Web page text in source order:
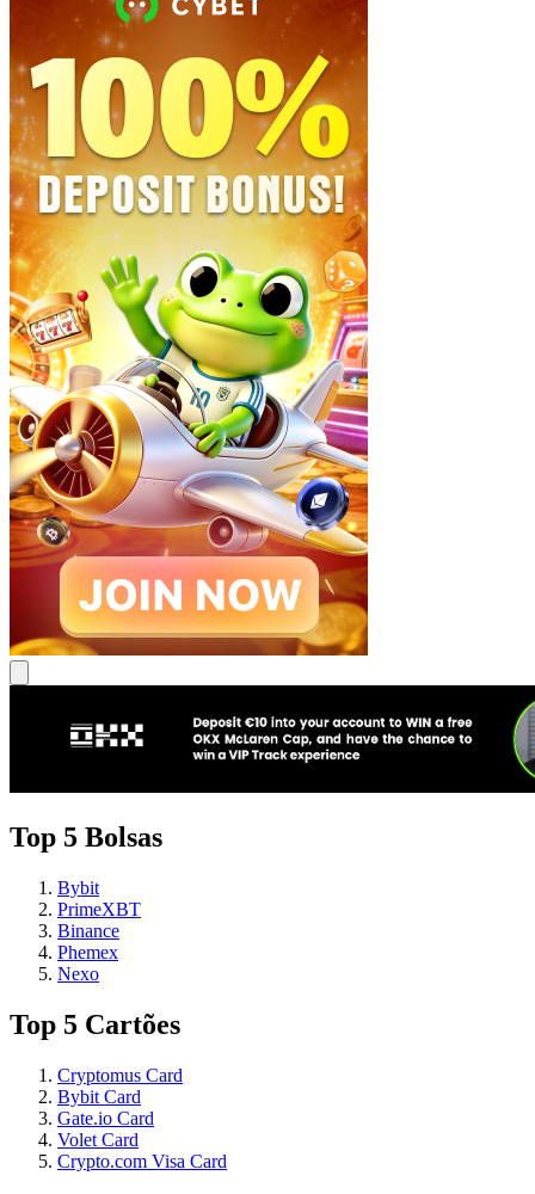
Top 5 Bolsas
Bybit
PrimeXBT
Binance
Phemex
Nexo
Top 5 Cartões
Cryptomus Card
Bybit Card
Gate.io Card
Volet Card
Crypto.com Visa Card